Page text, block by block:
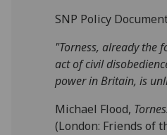
SNP Policy
"Torness, already the
act of civil
power in Britain, is
Michael Flood,
(London: Friends of